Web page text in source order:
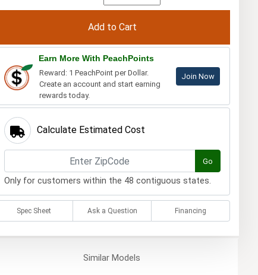
Earn More With PeachPoints
Reward: 1 PeachPoint per Dollar.
Create an account and start earning
rewards today.
Join Now
Calculate Estimated Cost
Go
Only for customers within the 48 contiguous states.
Spec Sheet Ask a Question Financing
SimilarModels